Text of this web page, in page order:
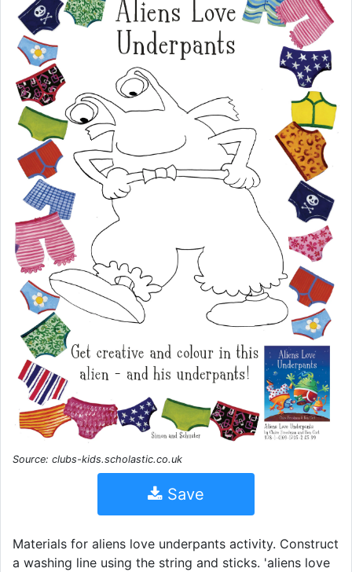
Source: clubs-kids.scholastic.co.uk
Save
Materials for aliens love underpants activity. Construct
a washing line using the string and sticks. 'aliens love